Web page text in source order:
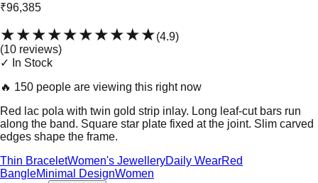
₹96,385
★★★★★★★★★★(4.9)
(10 reviews)
✓ In Stock
🔥 150 people are viewing this right now
Red lac pola with twin gold strip inlay. Long leaf-cut bars run
along the band. Square star plate fixed at the joint. Slim carved
edges shape the frame.
Thin BraceletWomen's JewelleryDaily WearRed
BangleMinimal DesignWomen